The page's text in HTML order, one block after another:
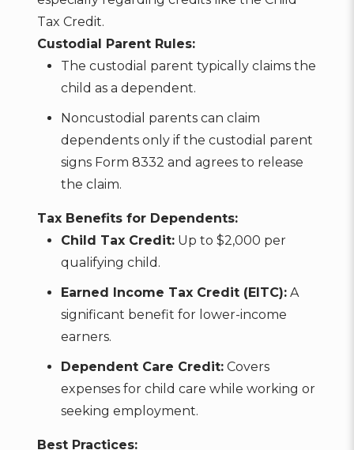
Tax Credit.
Custodial Parent Rules:
The custodial parent typically claims the
child as a dependent.
Noncustodial parents can claim
dependents only if the custodial parent
signs Form 8332 and agrees to release
the claim.
Tax Benefits for Dependents:
Child Tax Credit:Up to $2,000 per
qualifying child.
Earned Income Tax Credit (EITC):A
significant benefit for lower-income
earners.
Dependent Care Credit:Covers
expenses for child care while working or
seeking employment.
Best Practices: